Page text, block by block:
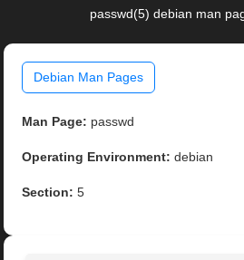
passwd(5) debian man
Debian Man Pages
Man Page: passwd
Operating Environment: debian
Section: 5